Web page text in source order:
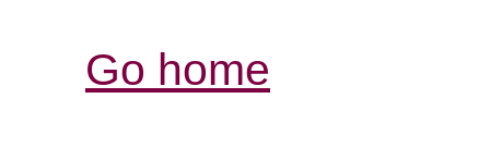
Go home